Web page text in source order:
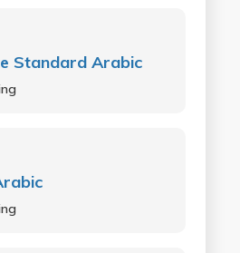
Standard Arabic